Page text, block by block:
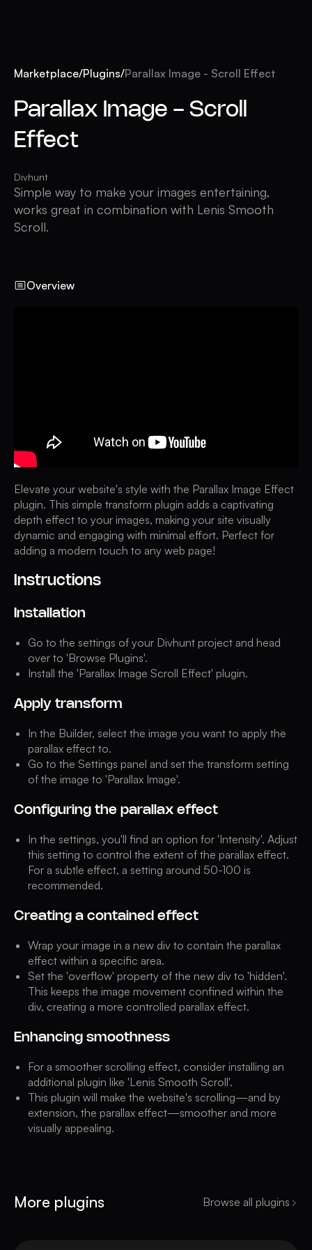
Marketplace/Plugins/Parallax Image - Scroll Effect
Parallax Image - Scroll
Effect
Divhunt
Simple way to make your images entertaining,
works great in combination with Lenis Smooth
Scroll.
Overview
Elevate your website's style with the Parallax Image Effect
plugin. This simple transform plugin adds a captivating
depth effect to your images, making your site visually
dynamic and engaging with minimal effort. Perfect for
adding a modern touch to any web page!
Instructions
Installation
Go to the settings of your Divhunt project and head
over to 'Browse Plugins'.
Install the 'Parallax Image Scroll Effect' plugin.
Apply transform
In the Builder, select the image you want to apply the
parallax effect to.
Go to the Settings panel and set the transform setting
of the image to 'Parallax Image'.
Configuring the parallax effect
In the settings, you'll find an option for 'Intensity'. Adjust
this setting to control the extent of the parallax effect.
For a subtle effect, a setting around 50-100 is
recommended.
Creating a contained effect
Wrap your image in a new div to contain the parallax
effect within a specific area.
Set the 'overflow' property of the new div to 'hidden'.
This keeps the image movement confined within the
div, creating a more controlled parallax effect.
Enhancing smoothness
For a smoother scrolling effect, consider installing an
additional plugin like 'Lenis Smooth Scroll'.
This plugin will make the website's scrolling—and by
extension, the parallax effect—smoother and more
visually appealing.
More plugins Browse all plugins